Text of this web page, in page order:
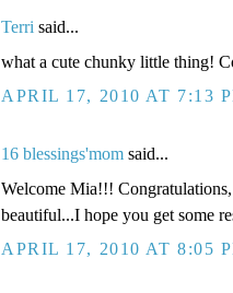
Terri said...
what a cute chunky little thing!
APRIL 17, 2010 AT 7:13
16 blessings'mom said...
Welcome Mia!!!
beautiful...I hope you get some
APRIL 17, 2010 AT 8:05